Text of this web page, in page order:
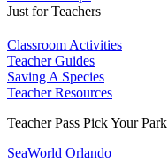
Just for Teachers
Classroom Activities
Teacher Guides
Saving A Species
Teacher Resources
Teacher Pass Pick Your Park
SeaWorld Orlando